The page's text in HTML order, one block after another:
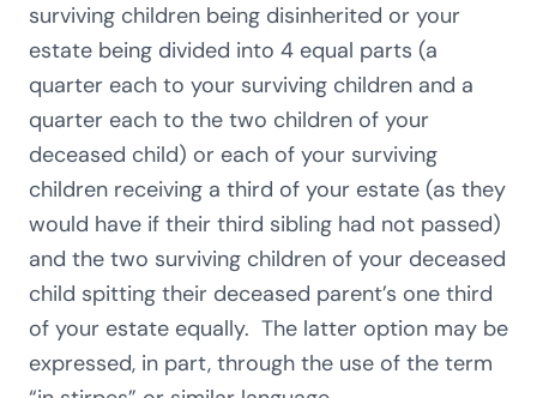
surviving children being disinherited or your
estate being divided into 4 equal parts (a
quarter each to your surviving children and a
quarter each to the two children of your
deceased child) or each of your surviving
children receiving a third of your estate (as they
would have if their third sibling had not passed)
and the two surviving children of your deceased
child spitting their deceased parent’s one third
of your estate equally. The latter option may be
expressed, in part, through the use of the term